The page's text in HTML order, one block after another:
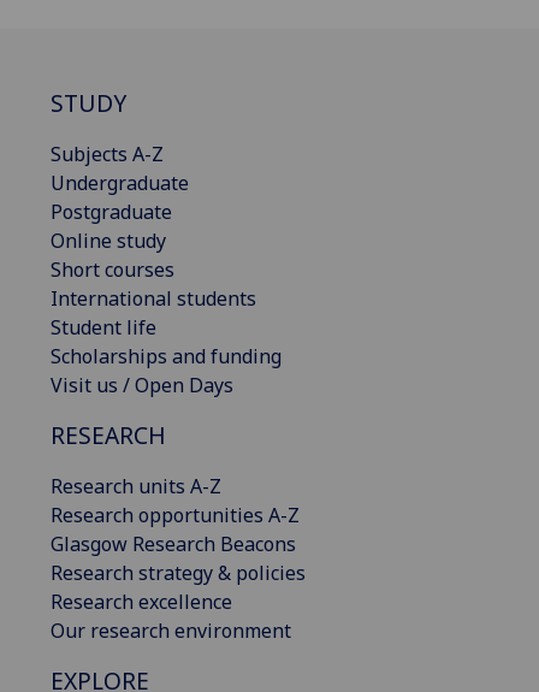
STUDY
Subjects A-Z
Undergraduate
Postgraduate
Online study
Short courses
International students
Student life
Scholarships and funding
Visit us / Open Days
RESEARCH
Research units A-Z
Research opportunities A-Z
Glasgow Research Beacons
Research strategy & policies
Research excellence
Our research environment
EXPLORE